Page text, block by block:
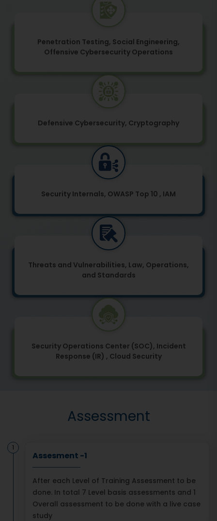
Penetration Testing, Social Engineering,
Offensive Cybersecurity Operations
Defensive Cybersecurity, Cryptography
Security Internals, OWASP Top 10 , IAM
Threats and Vulnerabilities, Law, Operations,
and Standards
Security Operations Center (SOC), Incident
Response (IR) , Cloud Security
Assessment
1
Assesment -1
After each Level of Training Assessment to be
done. In total 7 Level basis assessments and 1
Overall assessment to be done with a live case
study